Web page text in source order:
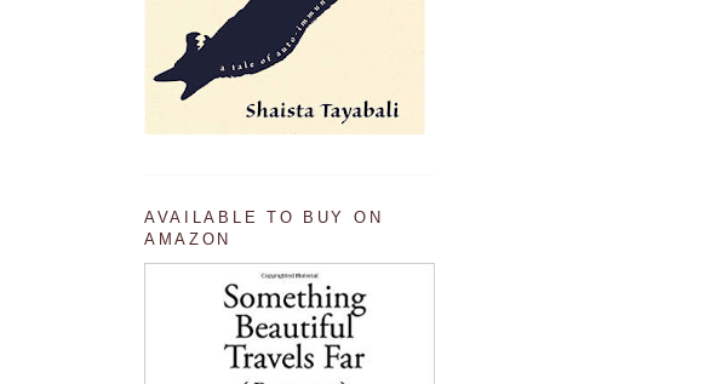
AVAILABLE TO BUY ON
AMAZON